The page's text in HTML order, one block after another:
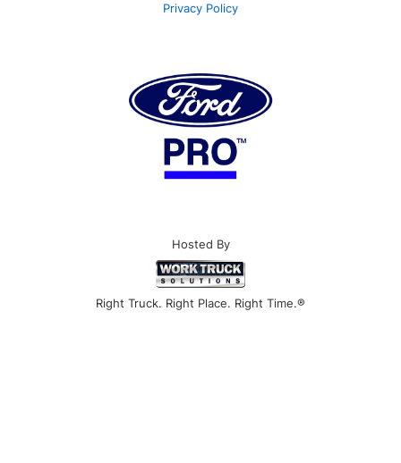
Privacy Policy
Hosted By
Right Truck. Right Place. Right Time.®